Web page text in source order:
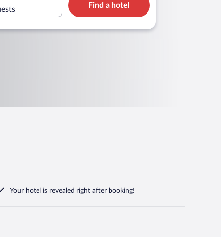
Find a hotel
Your hotel is revealed right after booking!